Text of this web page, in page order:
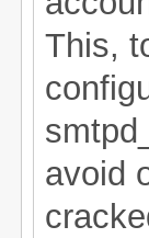
This,
avoid